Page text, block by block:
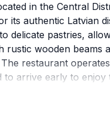
in the Central
its authentic Latvian
delicate pastries,
rustic wooden
restaurant
arrive early to